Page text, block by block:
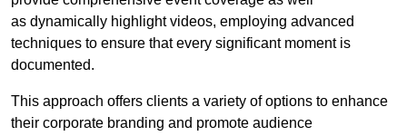
as dynamically highlight videos, employing advanced
techniques to ensure that every significant moment is
documented.
This approach offers clients a variety of options to enhance
their corporate branding and promote audience